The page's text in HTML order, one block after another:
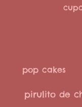
pop cakes
pirulito de